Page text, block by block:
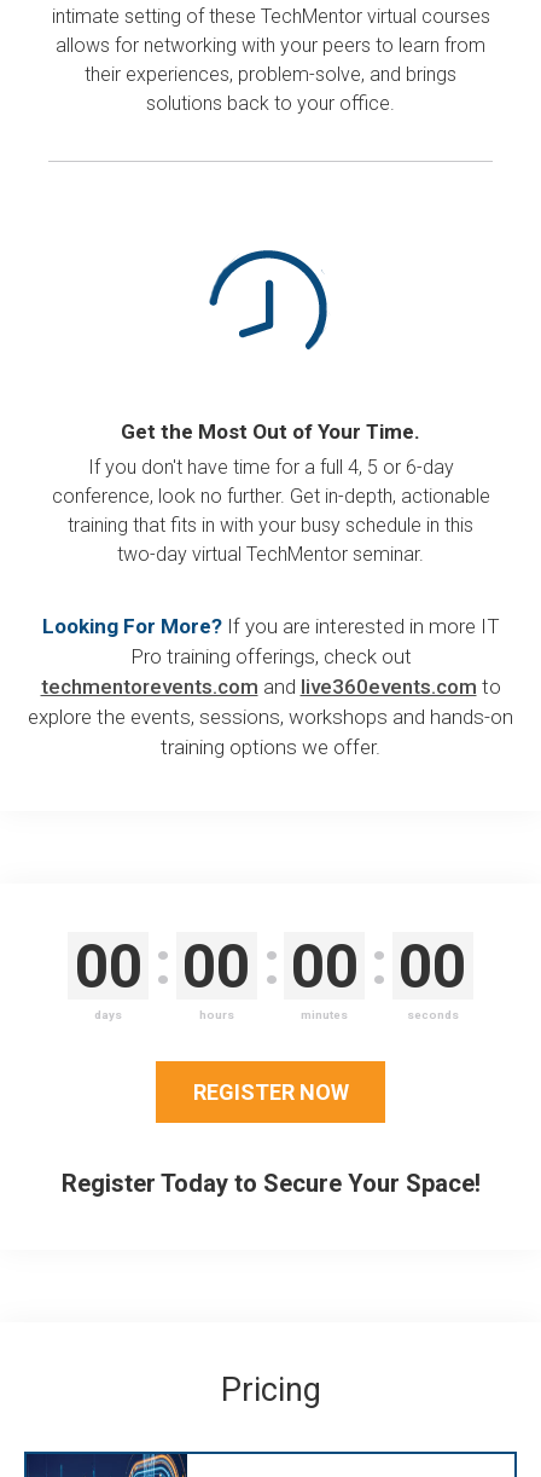
intimate setting of these TechMentor virtual courses
allows for networking with your peers to learn from
their experiences, problem-solve, and brings
solutions back to your office.
Get the Most Out of Your Time.
If you don't have time for a full 4, 5 or 6-day
conference, look no further. Get in-depth, actionable
training that fits in with your busy schedule in this
two-day virtual TechMentor seminar.
Looking For More?If you are interested in more IT
Pro training offerings, check out
techmentorevents.com and live360events.com to
explore the events, sessions, workshops and hands-on
training options we offer.
00
days
00
hours
00
minutes
00
seconds
REGISTER NOW
Register Today to Secure Your Space!
Pricing